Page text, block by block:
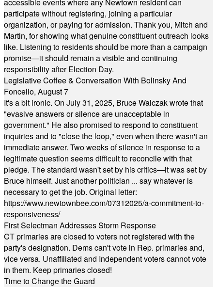
participate without registering, joining a particular
organization, or paying for admission. Thank you, Mitch and
Martin, for showing what genuine constituent outreach looks
like. Listening to residents should be more than a campaign
promise—it should remain a visible and continuing
responsibility after Election Day.
Legislative Coffee & Conversation With Bolinsky And
Foncello, August 7
It's a bit ironic. On July 31, 2025, Bruce Walczak wrote that
"evasive answers or silence are unacceptable in
government." He also promised to respond to constituent
inquiries and to "close the loop," even when there wasn't an
immediate answer. Two weeks of silence in response to a
legitimate question seems difficult to reconcile with that
pledge. The standard wasn't set by his critics—it was set by
Bruce himself. Just another politician ... say whatever is
necessary to get the job. Original letter:
https://www.newtownbee.com/07312025/a-commitment-to-
responsiveness/
First Selectman Addresses Storm Response
CT primaries are closed to voters not registered with the
party's designation. Dems can't vote in Rep. primaries and,
vice versa. Unaffiliated and Independent voters cannot vote
in them. Keep primaries closed!
Time to Change the Guard